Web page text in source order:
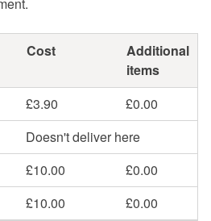
Cost
Additional
items
£3.90
£0.00
Doesn't deliver here
£10.00
£0.00
£10.00 £0.00